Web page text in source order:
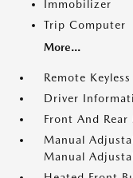
Immobilizer
Trip Computer
More...
Remote
Driver
Front And Rear
Manual
Manual